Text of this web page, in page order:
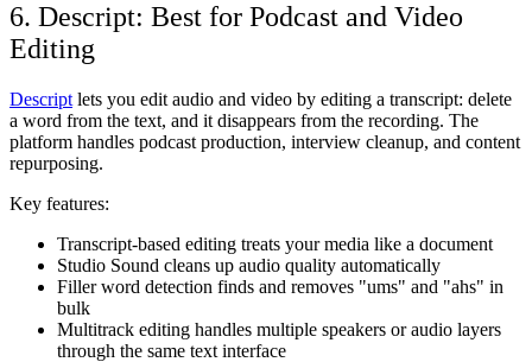
6. Descript: Best for Podcast and Video
Editing
Descript lets you edit audio and video by editing a transcript: delete
a word from the text, and it disappears from the recording. The
platform handles podcast production, interview cleanup, and content
repurposing.
Key features:
Transcript-based editing treats your media like a document
Studio Sound cleans up audio quality automatically
Filler word detection finds and removes "ums" and "ahs" in
bulk
Multitrack editing handles multiple speakers or audio layers
through the same text interface